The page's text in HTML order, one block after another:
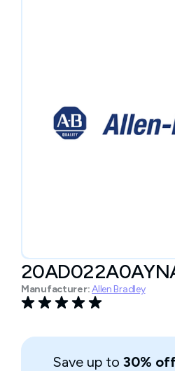
Manufacturer:Allen Bradley
Save up to 30%